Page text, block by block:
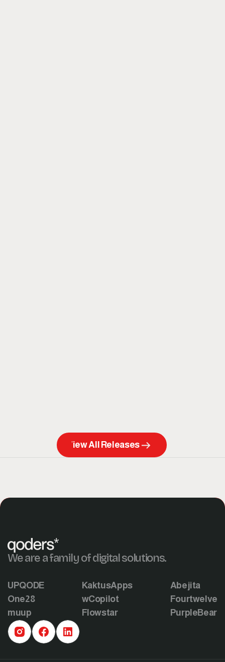
View All Releases
We are a family of digital solutions.
UPQODE
One28
muup
KaktusApps
wCopilot
Flowstar
Abejita
Fourtwelve
PurpleBear